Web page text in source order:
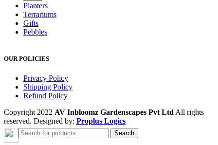
Planters
Terrariums
Gifts
Pebbles
OUR POLICIES
Privacy Policy
Shipping Policy
Refund Policy
Copyright 2022 AV Inbloomz Gardenscapes Pvt Ltd All rights
reserved. Designed by: Proplus Logics
Search